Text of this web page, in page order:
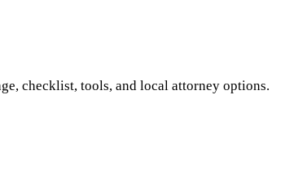
checklist, tools, and local attorney options.